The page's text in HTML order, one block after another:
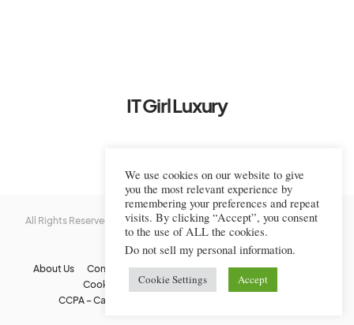
IT Girl Luxury
All Rights Reserved © 2022-2023 IT Girl Luxury — CopyrightedIT Girl
Luxury
About Us Contact Us FAQs Privacy Policy
Terms Of Use
Cookie Policy
Affiliate Disclaimer
DMCA
CCPA – California Consumer Privacy Act
We use cookies on our website to give
you the most relevant experience by
remembering your preferences and repeat
visits. By clicking “Accept”, you consent
to the use of ALL the cookies.
Do not sell my personal information.
Cookie Settings Accept